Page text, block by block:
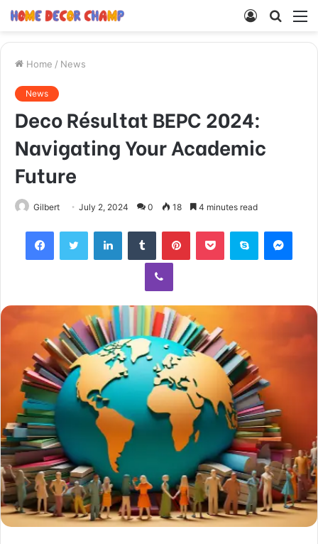
Search
Log
Home / News
News
Deco Résultat BEPC 2024:
Navigating Your Academic
Future
Gilbert July 2, 2024 0 18 4 minutes read
FacebookTwitter LinkedInTumblr PinterestPocket Skype
Viber